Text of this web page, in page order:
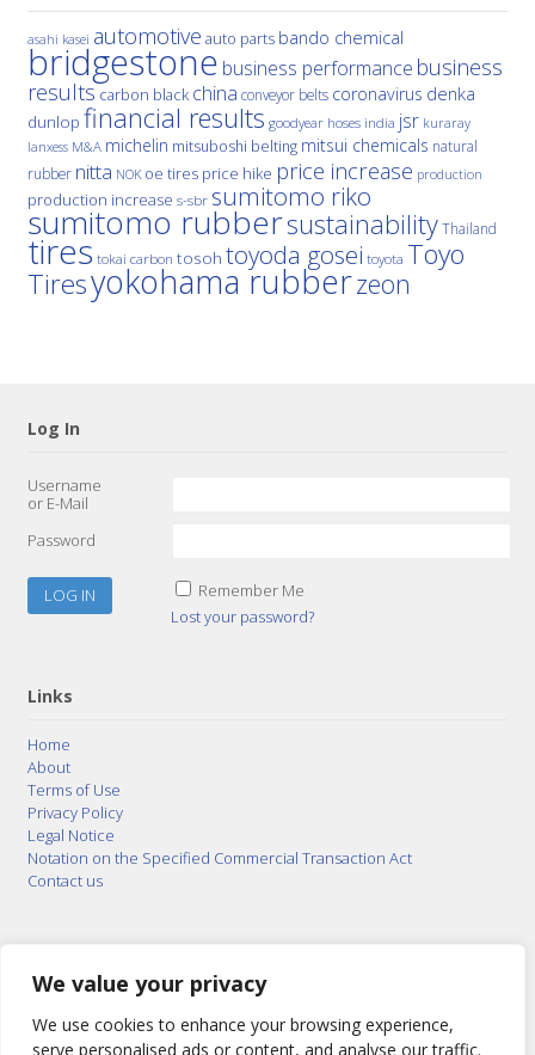
We value your privacy
We use cookies to enhance your browsing experience,
serve personalised ads or content, and analyse our traffic.
asahi kasei automotive auto parts bando chemical
bridgestone business performance business
results carbon black china conveyor belts coronavirus denka
dunlop financial results goodyear hoses india jsr kuraray
lanxess M&A michelin mitsuboshi belting mitsui chemicals natural
rubber nitta NOK oe tires price hike price increase production
production increase s-sbr sumitomo riko
sumitomo rubbersustainability Thailand
tires tokai carbon tosoh toyoda gosei toyota Toyo
Tiresyokohama rubberzeon
Log In
Username
or E-Mail
Password
Remember Me
Lost your password?
Links
Home
About
Terms of Use
Privacy Policy
Legal Notice
Notation on the Specified Commercial Transaction Act
Contact us